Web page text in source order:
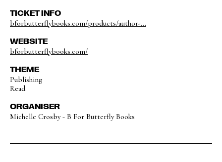
TICKET INFO
bforbutterflybooks.com/products/author-...
WEBSITE
bforbutterflybooks.com/
THEME
Publishing
Read
ORGANISER
Michelle Crosby - B For Butterfly Books